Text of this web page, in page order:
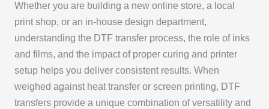
Whether you are building a new online store, a local
print shop, or an in-house design department,
understanding the DTF transfer process, the role of inks
and films, and the impact of proper curing and printer
setup helps you deliver consistent results. When
weighed against heat transfer or screen printing, DTF
transfers provide a unique combination of versatility and